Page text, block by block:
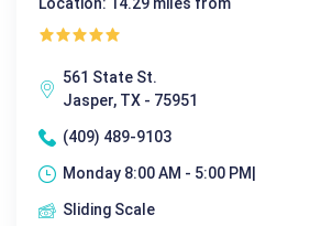
561 State St.
Jasper, TX - 75951
(409) 489-9103
Monday 8:00 AM - 5:00 PM|
Sliding Scale